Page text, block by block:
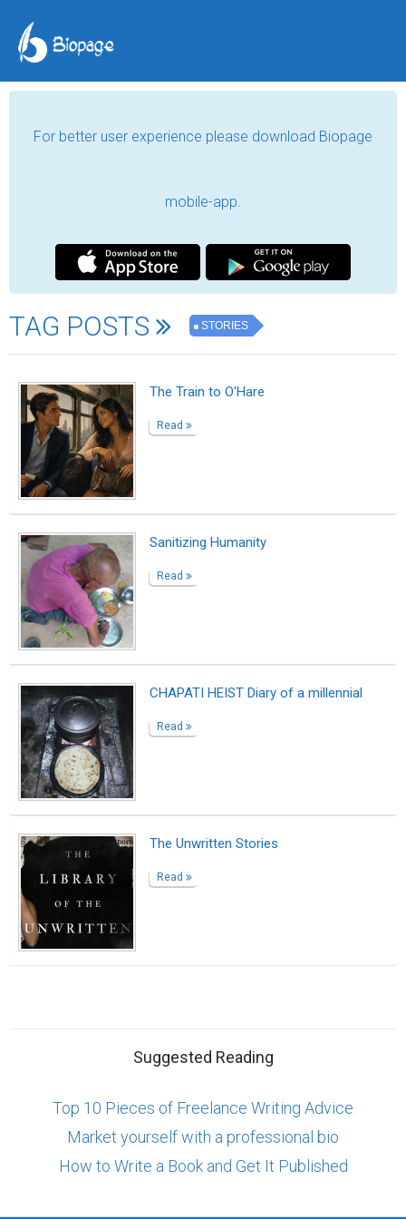
For better user experience please download Biopage
mobile-app.
TAG POSTS STORIES
The Train to O'Hare
Read
Sanitizing Humanity
Read
CHAPATI HEIST Diary of a millennial
Read
The Unwritten Stories
Read
Suggested Reading
Top 10 Pieces of Freelance Writing Advice
Market yourself with a professional bio
How to Write a Book and Get It Published